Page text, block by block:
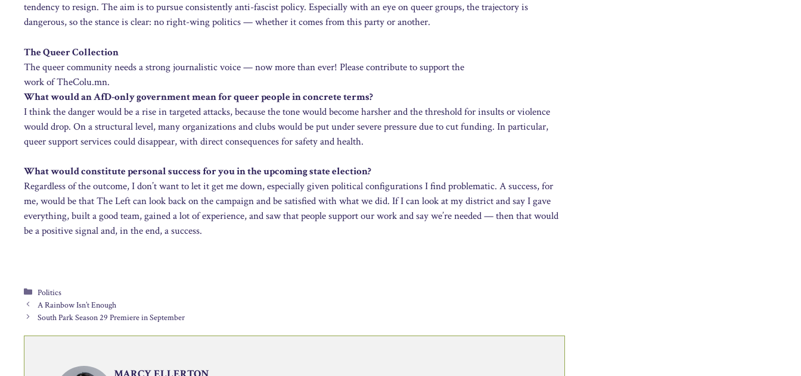
tendency to resign. The aim is to pursue consistently anti-fascist policy. Especially with an eye on queer groups, the trajectory is
dangerous, so the stance is clear: no right-wing politics — whether it comes from this party or another.
The Queer Collection
The queer community needs a strong journalistic voice — now more than ever! Please contribute to support the
work of TheColu.mn.
What would an AfD-only government mean for queer people in concrete terms?
I think the danger would be a rise in targeted attacks, because the tone would become harsher and the threshold for insults or violence
would drop. On a structural level, many organizations and clubs would be put under severe pressure due to cut funding. In particular,
queer support services could disappear, with direct consequences for safety and health.
What would constitute personal success for you in the upcoming state election?
Regardless of the outcome, I don’t want to let it get me down, especially given political configurations I find problematic. A success, for
me, would be that The Left can look back on the campaign and be satisfied with what we did. If I can look at my district and say I gave
everything, built a good team, gained a lot of experience, and saw that people support our work and say we’re needed — then that would
be a positive signal and, in the end, a success.
Categories
Politics
A Rainbow Isn’t Enough
South Park Season 29 Premiere in September